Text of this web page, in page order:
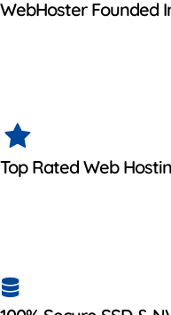
WebHoster Founded
Top Rated Web